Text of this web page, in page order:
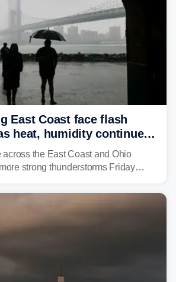
East Coast face flash
heat, humidity continue
severe storms
across the East Coast and Ohio
strong thunderstorms Friday
after storms swamped parts of the